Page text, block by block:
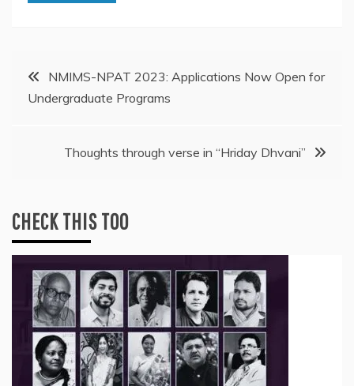
Post
navigation
NMIMS-NPAT 2023: Applications Now Open for
Undergraduate Programs
Thoughts through verse in “Hriday Dhvani”
CHECK THIS TOO